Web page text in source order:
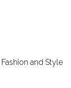
and Style